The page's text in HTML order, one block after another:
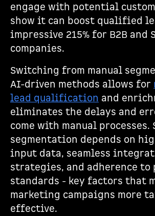
engage with potential
show it can boost qualified
impressive 215% for B2B and
companies.
Switching from manual
AI-driven methods allows for
lead qualification and
eliminates the delays and
come with manual processes.
segmentation depends on
input data, seamless
strategies, and adherence to
standards - key factors that
marketing campaigns more
effective.